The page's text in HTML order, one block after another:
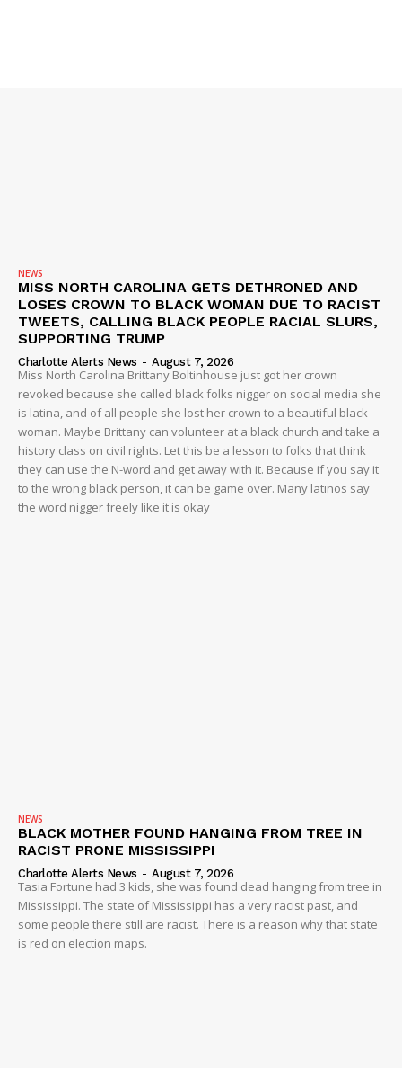
NEWS
MISS NORTH CAROLINA GETS DETHRONED AND
LOSES CROWN TO BLACK WOMAN DUE TO RACIST
TWEETS, CALLING BLACK PEOPLE RACIAL SLURS,
SUPPORTING TRUMP
Charlotte Alerts News - August 7, 2026
Miss North Carolina Brittany Boltinhouse just got her crown
revoked because she called black folks nigger on social media she
is latina, and of all people she lost her crown to a beautiful black
woman. Maybe Brittany can volunteer at a black church and take a
history class on civil rights. Let this be a lesson to folks that think
they can use the N-word and get away with it. Because if you say it
to the wrong black person, it can be game over. Many latinos say
the word nigger freely like it is okay
NEWS
BLACK MOTHER FOUND HANGING FROM TREE IN
RACIST PRONE MISSISSIPPI
Charlotte Alerts News - August 7, 2026
Tasia Fortune had 3 kids, she was found dead hanging from tree in
Mississippi. The state of Mississippi has a very racist past, and
some people there still are racist. There is a reason why that state
is red on election maps.